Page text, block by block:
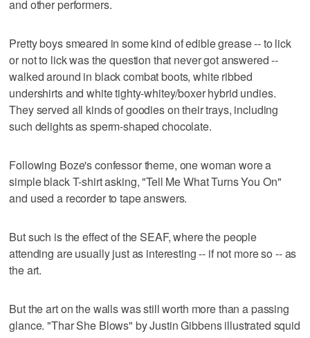
and other performers.
Pretty boys smeared in some kind of edible grease -- to lick
or not to lick was the question that never got answered --
walked around in black combat boots, white ribbed
undershirts and white tighty-whitey/boxer hybrid undies.
They served all kinds of goodies on their trays, including
such delights as sperm-shaped chocolate.
Following Boze's confessor theme, one woman wore a
simple black T-shirt asking, "Tell Me What Turns You On"
and used a recorder to tape answers.
But such is the effect of the SEAF, where the people
attending are usually just as interesting -- if not more so -- as
the art.
But the art on the walls was still worth more than a passing
glance. "Thar She Blows" by Justin Gibbens illustrated squid